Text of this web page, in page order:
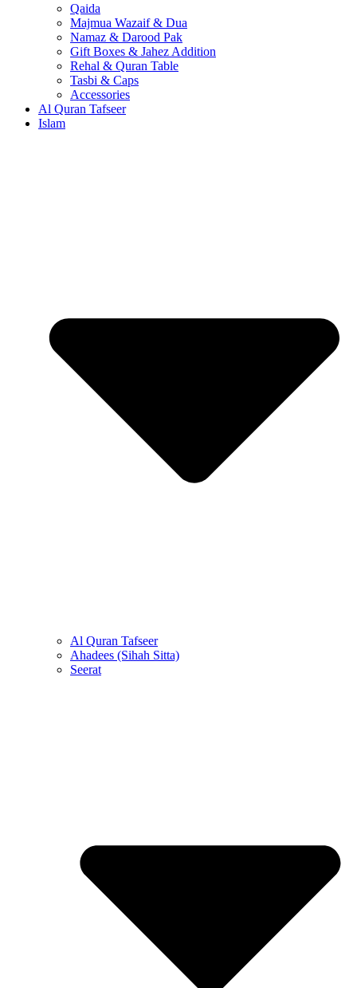
Qaida
Majmua Wazaif & Dua
Namaz & Darood Pak
Gift Boxes & Jahez Addition
Rehal & Quran Table
Tasbi & Caps
Accessories
Al Quran Tafseer
Islam
Al Quran Tafseer
Ahadees (Sihah Sitta)
Seerat